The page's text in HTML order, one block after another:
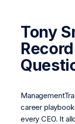
Tony
career
every CEO. It